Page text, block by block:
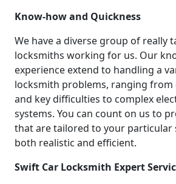
Know-how and Quickness
We have a diverse group of really
locksmiths working for us. Our
experience extend to handling a
locksmith problems, ranging from
and key difficulties to complex
systems. You can count on us to
that are tailored to your particular
both realistic and efficient.
Swift Car Locksmith Expert